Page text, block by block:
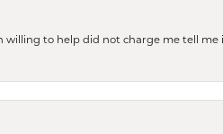
to help did not charge me tell me